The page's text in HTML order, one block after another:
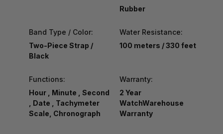
Rubber
Band Type / Color:
Two-Piece Strap /
Black
Water Resistance:
100 meters / 330 feet
Functions:
Hour , Minute , Second
, Date , Tachymeter
Scale, Chronograph
Warranty:
2 Year
WatchWarehouse
Warranty